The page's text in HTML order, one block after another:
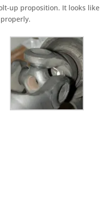
up proposition. It looks like